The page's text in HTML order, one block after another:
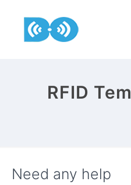
RFID
Need any help